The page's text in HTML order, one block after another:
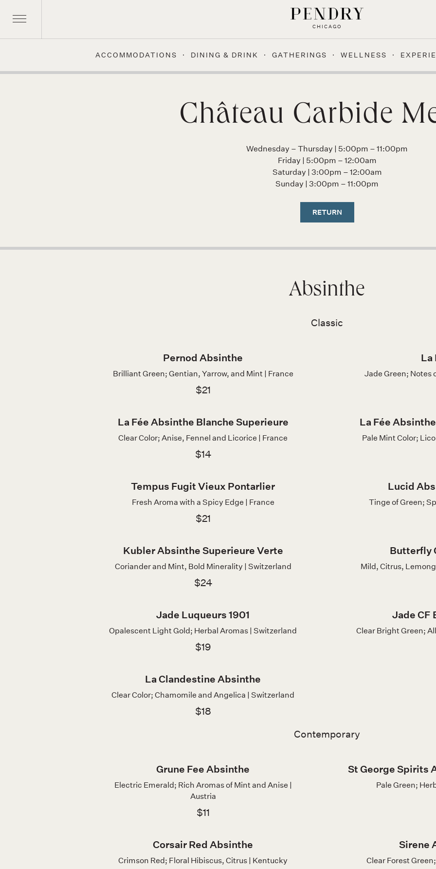
CHICAGO
ACCOMMODATIONS DINING & DRINK GATHERINGS WELLNESS
Château Carbide
Wednesday – Thursday | 5:00pm – 11:00pm
Friday | 5:00pm – 12:00am
Saturday | 3:00pm – 12:00am
Sunday | 3:00pm – 11:00pm
RETURN
Absinthe
Classic
Pernod Absinthe
Brilliant Green; Gentian, Yarrow, and Mint | France
$21
La
Jade Green; Notes
La Fée Absinthe Blanche Superieure
Clear Color; Anise, Fennel and Licorice | France
$14
La Fée
Pale Mint Color;
Tempus Fugit Vieux Pontarlier
Fresh Aroma with a Spicy Edge | France
$21
Lucid
Tinge of Green;
Kubler Absinthe Superieure Verte
Coriander and Mint, Bold Minerality | Switzerland
$24
Butterfly
Mild, Citrus,
Jade Luqueurs 1901
Opalescent Light Gold; Herbal Aromas | Switzerland
$19
Jade CF
Clear Bright Green;
La Clandestine Absinthe
Clear Color; Chamomile and Angelica | Switzerland
$18
Contemporary
Grune Fee Absinthe
Electric Emerald; Rich Aromas of Mint and Anise |
Austria
$11
St George Spirits
Pale Green;
Corsair Red Absinthe
Crimson Red; Floral Hibiscus, Citrus | Kentucky
Sirene
Clear Forest